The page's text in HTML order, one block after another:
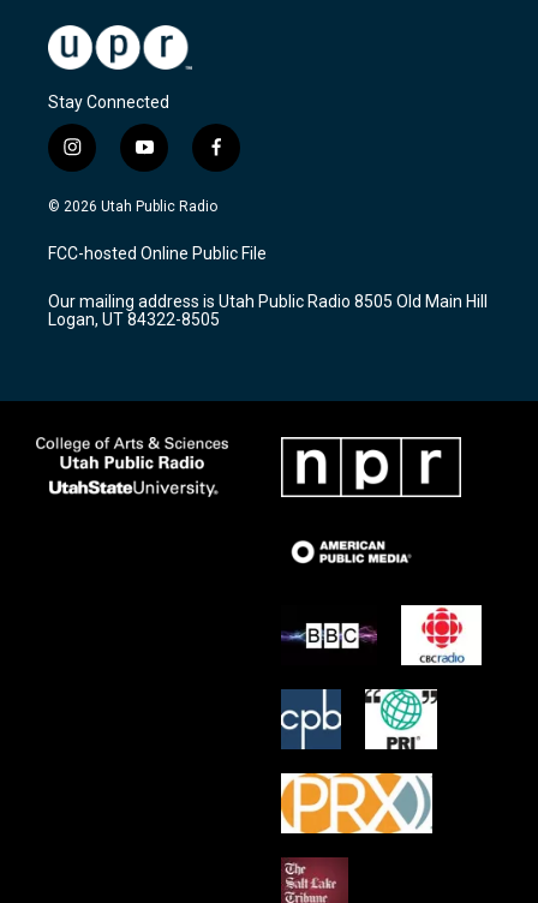
Stay Connected
i
n
s
a
g
a
m
y
o
u
u
b
f
a
c
b
o
k
© 2026 Utah Public Radio
FCC-hosted Online Public File
Our mailing address is Utah Public Radio 8505 Old Main Hill
Logan, UT 84322-8505